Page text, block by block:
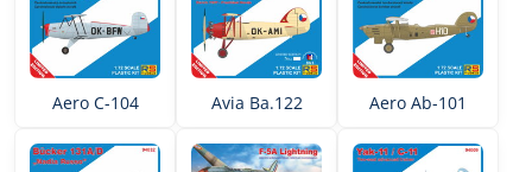
Aero C-104 Avia Ba.122 Aero Ab-101